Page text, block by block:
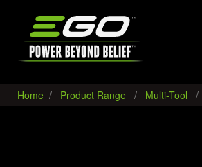
Home Product Range Multi-Tool